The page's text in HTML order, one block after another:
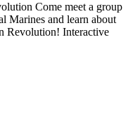
Come meet a group
Marines and learn about
Revolution! Interactive